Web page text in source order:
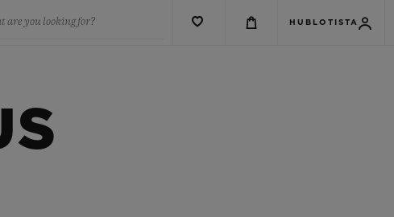
are you looking for? HUBLOTISTA